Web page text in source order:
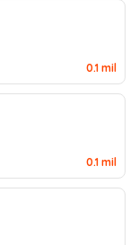
0.1 mil
0.1 mil